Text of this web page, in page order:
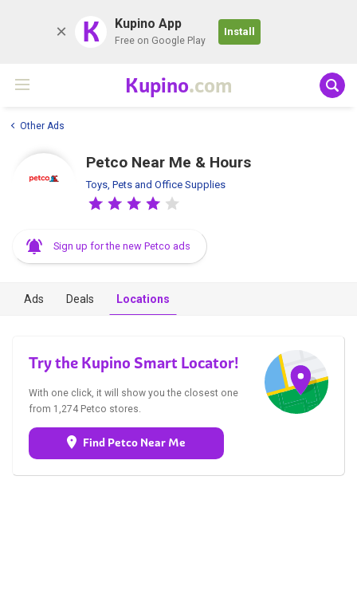
K Kupino App
Free on Google Play
Install
Kupino.com
Other Ads
Petco Near Me & Hours
Toys, Pets and Office Supplies
Sign up for the new Petco ads
Ads Deals Locations
Try the Kupino Smart Locator!
With one click, it will show you the closest one
from 1,274 Petco stores.
Find Petco Near Me